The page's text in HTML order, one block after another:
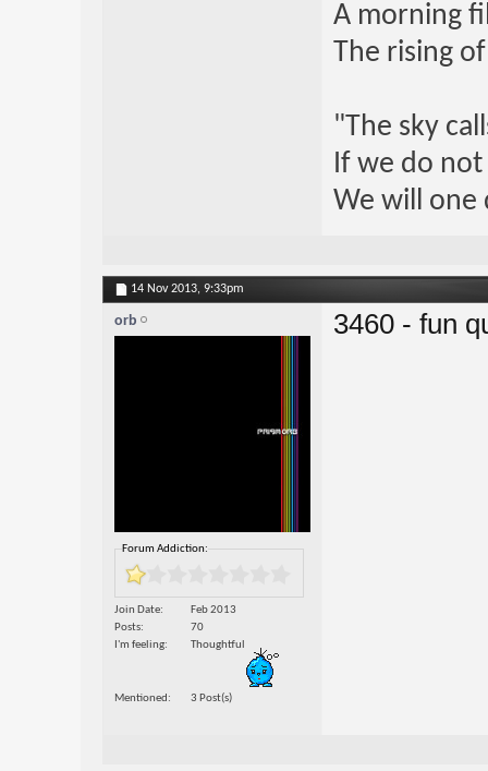
A morning
The rising
"The sky
If we do
We will one
14 Nov 2013, 9:33pm
orb
Forum Addiction:
Join Date
Feb 2013
Posts
70
I'm feeling
Thoughtful
Mentioned 3 Post(s)
3460 - fun